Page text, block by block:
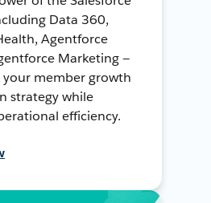
Data 360,
Agentforce
Marketing —
member growth
strategy while
efficiency.